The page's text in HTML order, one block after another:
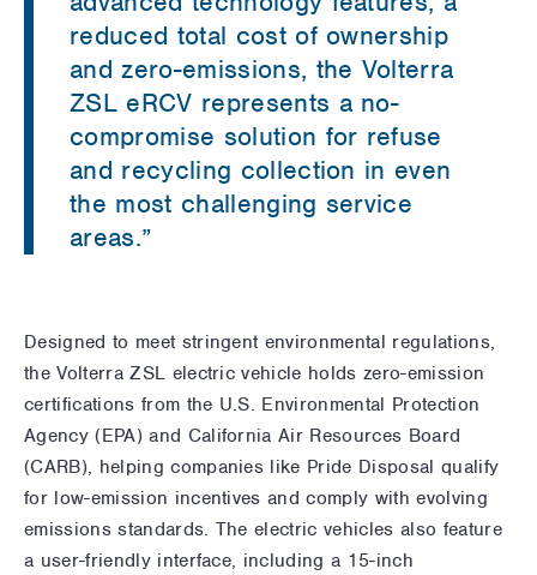
reduced total cost of ownership
and zero-emissions, the Volterra
ZSL eRCV represents a no-
compromise solution for refuse
and recycling collection in even
the most challenging service
areas.”
Designed to meet stringent environmental regulations,
the Volterra ZSL electric vehicle holds zero-emission
certifications from the U.S. Environmental Protection
Agency (EPA) and California Air Resources Board
(CARB), helping companies like Pride Disposal qualify
for low-emission incentives and comply with evolving
emissions standards. The electric vehicles also feature
a user-friendly interface, including a 15-inch